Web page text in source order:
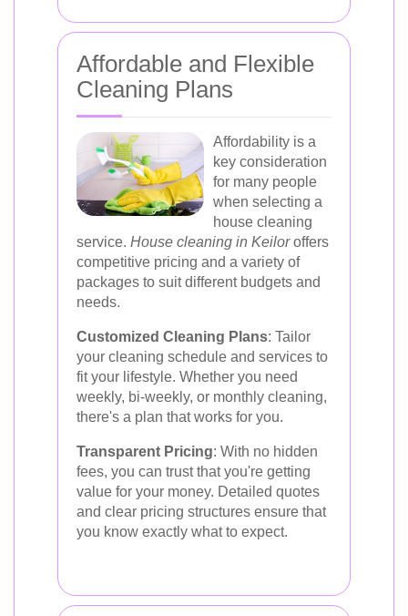
Affordable and Flexible
Cleaning Plans
Affordability is a
key consideration
for many people
when selecting a
house cleaning
service. House cleaning in Keiloroffers
competitive pricing and a variety of
packages to suit different budgets and
needs.
Customized Cleaning Plans: Tailor
your cleaning schedule and services to
fit your lifestyle. Whether you need
weekly, bi-weekly, or monthly cleaning,
there's a plan that works for you.
Transparent Pricing: With no hidden
fees, you can trust that you're getting
value for your money. Detailed quotes
and clear pricing structures ensure that
you know exactly what to expect.